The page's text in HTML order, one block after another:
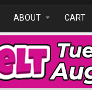
ABOUT CART